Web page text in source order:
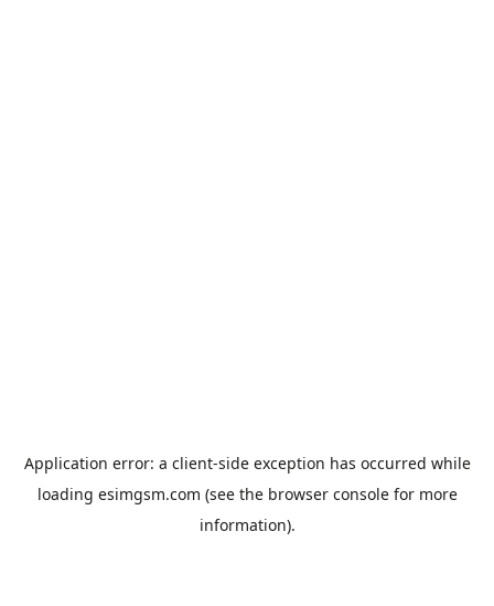
Application error: a client-side exception has occurred while
loading esimgsm.com (see the browser consolefor more
information).